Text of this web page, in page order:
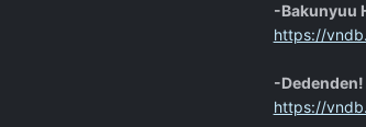
-Bakunyuu
https://
-Dedenden!
https://